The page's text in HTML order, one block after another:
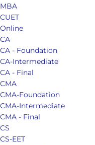
MBA
CUET
Online
CA
CA - Foundation
CA-Intermediate
CA - Final
CMA
CMA-Foundation
CMA-Intermediate
CMA - Final
CS
CS-EET